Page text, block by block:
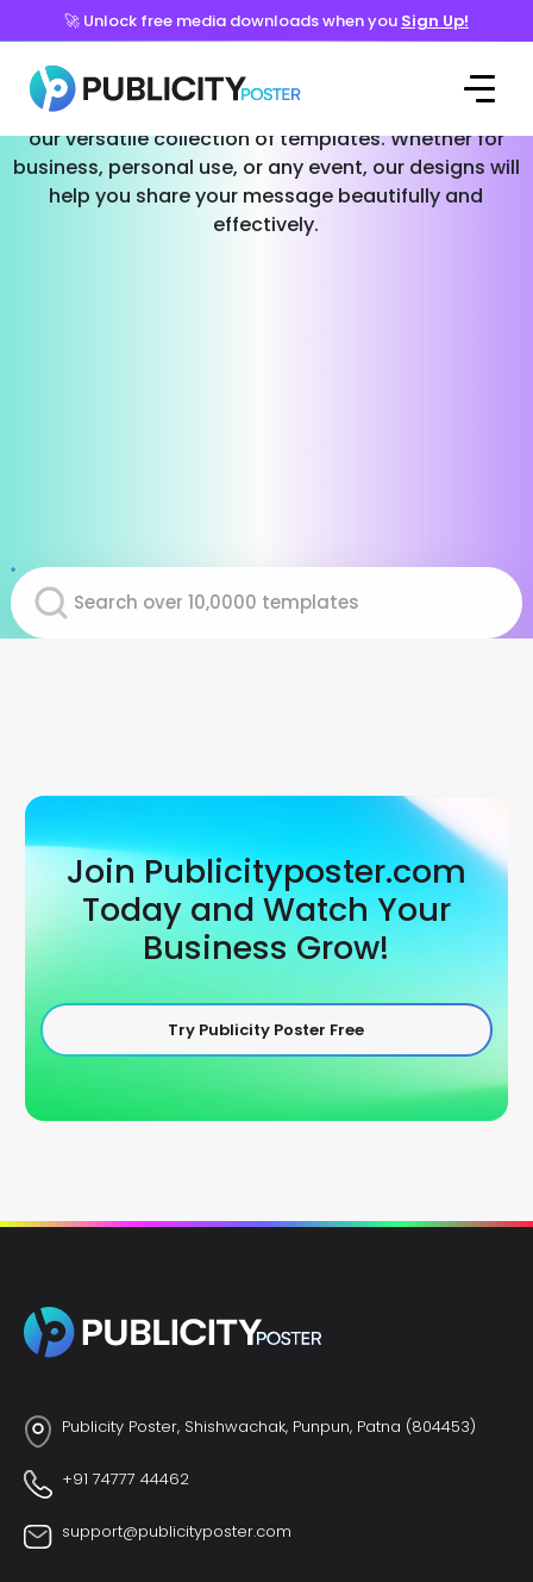
🚀 Unlock free media downloads when you Sign Up!
Templates for Every Occasion
Effortlessly create stunning social media posts with
our versatile collection of templates. Whether for
business, personal use, or any event, our designs will
help you share your message beautifully and
effectively.
Join Publicityposter.com
Today and Watch Your
Business Grow!
Try Publicity Poster Free
Publicity Poster, Shishwachak, Punpun, Patna (804453)
+91 74777 44462
support@publicityposter.com